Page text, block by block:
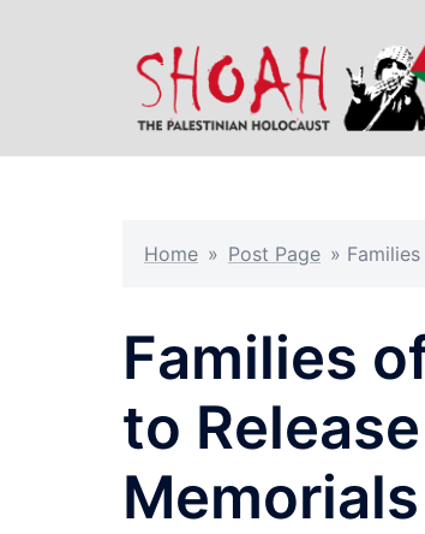
Home » Post Page »
Families
to
Memorials